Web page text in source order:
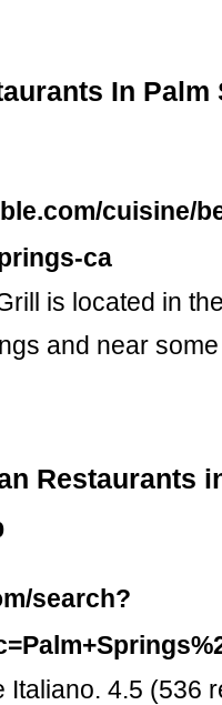
In Palm
cuisine/
ca
is located in
and near
Restaurants
search?
Italiano. 4.5 (536